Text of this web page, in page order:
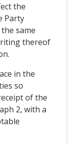
the
Party
same
thereof
in the
so
of the
2, with a